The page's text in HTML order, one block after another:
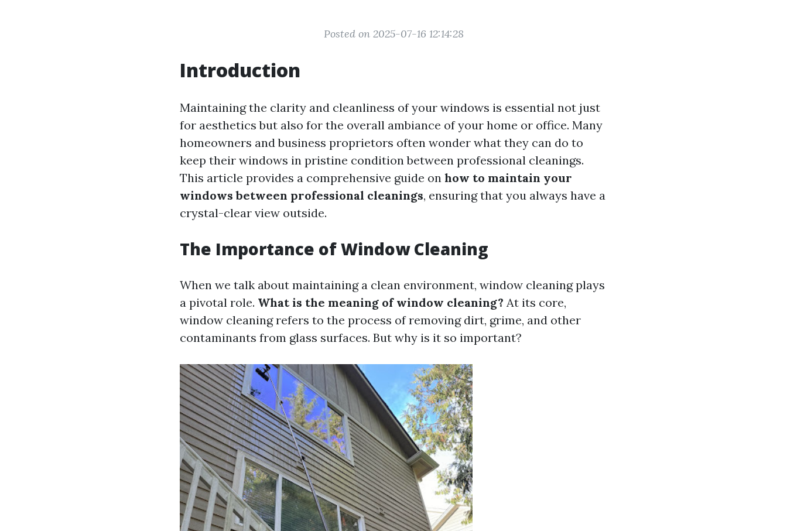
Posted on 2025-07-16 12:14:28
Introduction
Maintaining the clarity and cleanliness of your windows is essential not just
for aesthetics but also for the overall ambiance of your home or office. Many
homeowners and business proprietors often wonder what they can do to
keep their windows in pristine condition between professional cleanings.
This article provides a comprehensive guide on how to maintain your
windows between professional cleanings, ensuring that you always have a
crystal-clear view outside.
The Importance of Window Cleaning
When we talk about maintaining a clean environment, window cleaning plays
a pivotal role. What is the meaning of window cleaning? At its core,
window cleaning refers to the process of removing dirt, grime, and other
contaminants from glass surfaces. But why is it so important?